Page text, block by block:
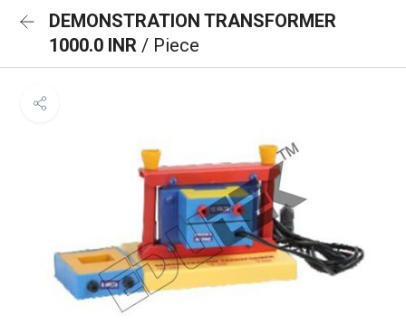
DEMONSTRATION TRANSFORMER
1000.0 INR / Piece